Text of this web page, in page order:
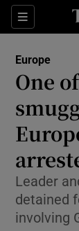
Sections
Europe
One
Leader
detained
involving